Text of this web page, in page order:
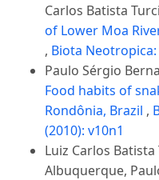
Carlos Batista
of Lower Moa
, Biota Neotropica:
Paulo Sérgio
Food habits of
Rondônia, Brazil ,
(2010): v10n1
Luiz Carlos
Albuquerque,